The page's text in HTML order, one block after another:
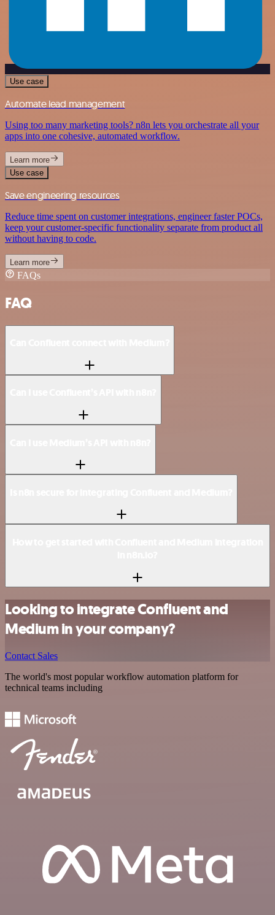
Use case
Automate lead management
Using too many marketing tools? n8n lets you orchestrate all your
apps into one cohesive, automated workflow.
Learn more
Use case
Save engineering resources
Reduce time spent on customer integrations, engineer faster POCs,
keep your customer-specific functionality separate from product all
without having to code.
Learn more
FAQs
FAQ
Looking to integrate Confluent and
Medium in your company?
Contact Sales
The world's most popular workflow automation platform for
technical teams including